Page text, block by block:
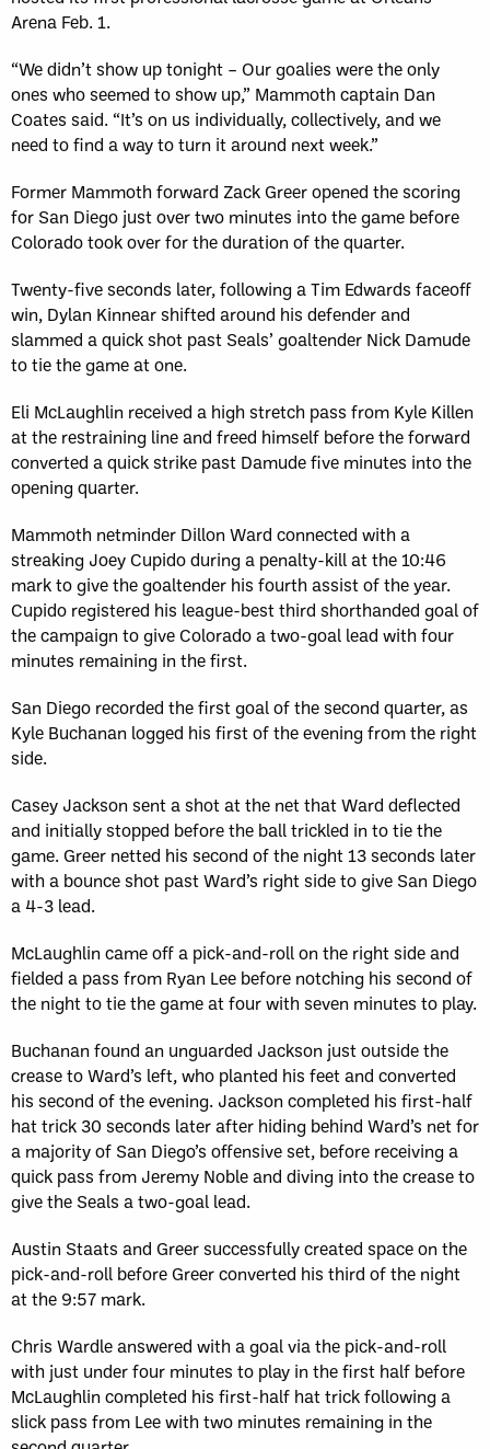
Arena Feb. 1.
“We didn’t show up tonight – Our goalies were the only
ones who seemed to show up,” Mammoth captain Dan
Coates said. “It’s on us individually, collectively, and we
need to find a way to turn it around next week.”
Former Mammoth forward Zack Greer opened the scoring
for San Diego just over two minutes into the game before
Colorado took over for the duration of the quarter.
Twenty-five seconds later, following a Tim Edwards faceoff
win, Dylan Kinnear shifted around his defender and
slammed a quick shot past Seals’ goaltender Nick Damude
to tie the game at one.
Eli McLaughlin received a high stretch pass from Kyle Killen
at the restraining line and freed himself before the forward
converted a quick strike past Damude five minutes into the
opening quarter.
Mammoth netminder Dillon Ward connected with a
streaking Joey Cupido during a penalty-kill at the 10:46
mark to give the goaltender his fourth assist of the year.
Cupido registered his league-best third shorthanded goal of
the campaign to give Colorado a two-goal lead with four
minutes remaining in the first.
San Diego recorded the first goal of the second quarter, as
Kyle Buchanan logged his first of the evening from the right
side.
Casey Jackson sent a shot at the net that Ward deflected
and initially stopped before the ball trickled in to tie the
game. Greer netted his second of the night 13 seconds later
with a bounce shot past Ward’s right side to give San Diego
a 4-3 lead.
McLaughlin came off a pick-and-roll on the right side and
fielded a pass from Ryan Lee before notching his second of
the night to tie the game at four with seven minutes to play.
Buchanan found an unguarded Jackson just outside the
crease to Ward’s left, who planted his feet and converted
his second of the evening. Jackson completed his first-half
hat trick 30 seconds later after hiding behind Ward’s net for
a majority of San Diego’s offensive set, before receiving a
quick pass from Jeremy Noble and diving into the crease to
give the Seals a two-goal lead.
Austin Staats and Greer successfully created space on the
pick-and-roll before Greer converted his third of the night
at the 9:57 mark.
Chris Wardle answered with a goal via the pick-and-roll
with just under four minutes to play in the first half before
McLaughlin completed his first-half hat trick following a
slick pass from Lee with two minutes remaining in the